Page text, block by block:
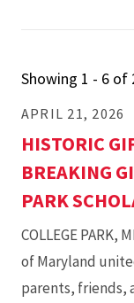
Showing 1 - 6 of
APRIL 21, 2026
HISTORIC
BREAKING
PARK
COLLEGE PARK,
of Maryland
parents, friends,